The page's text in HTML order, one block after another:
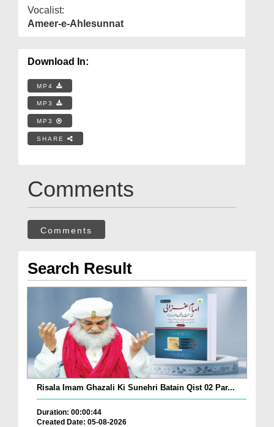
Vocalist:
Ameer-e-Ahlesunnat
Download In:
MP4
MP3
MP3
SHARE
Comments
Comments
Search Result
Risala Imam Ghazali Ki Sunehri Batain Qist 02 Par...
Duration: 00:00:44
Created Date: 05-08-2026